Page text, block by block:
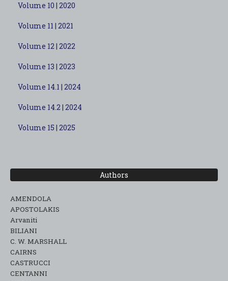
Volume 10 | 2020
Volume 11 | 2021
Volume 12 | 2022
Volume 13 | 2023
Volume 14.1 | 2024
Volume 14.2 | 2024
Volume 15 | 2025
Authors
AMENDOLA
APOSTOLAKIS
Arvaniti
BILIANI
C. W. MARSHALL
CAIRNS
CASTRUCCI
CENTANNI